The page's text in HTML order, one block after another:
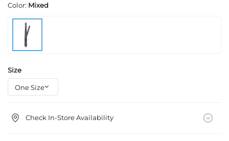
Color: Mixed
Size
Check In-Store Availability